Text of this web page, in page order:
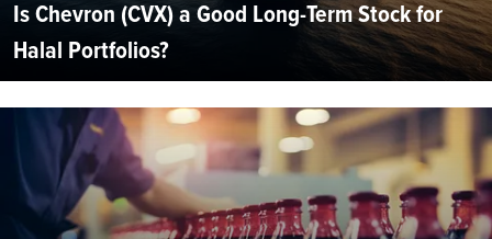
Is Chevron (CVX) a Good Long-Term Stock for
Halal Portfolios?